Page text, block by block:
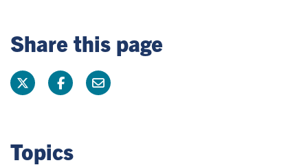
Share this page
Topics